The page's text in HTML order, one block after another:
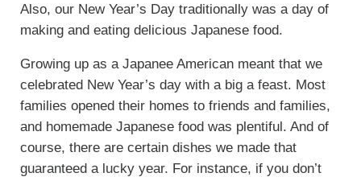
Also, our New Year’s Day traditionally was a day of
making and eating delicious Japanese food.
Growing up as a Japanee American meant that we
celebrated New Year’s day with a big a feast. Most
families opened their homes to friends and families,
and homemade Japanese food was plentiful. And of
course, there are certain dishes we made that
guaranteed a lucky year. For instance, if you don’t